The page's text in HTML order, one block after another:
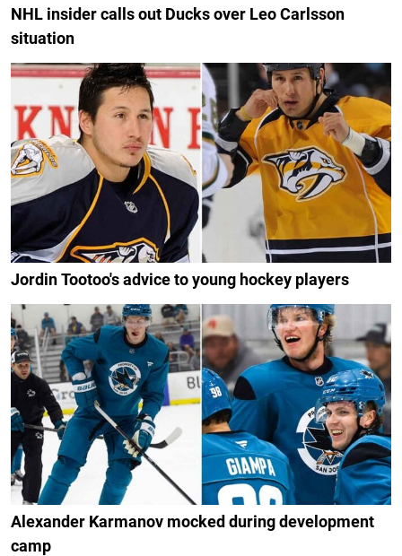
NHL insider calls out Ducks over Leo Carlsson
situation
Jordin Tootoo's advice to young hockey players
Alexander Karmanov mocked during development
camp